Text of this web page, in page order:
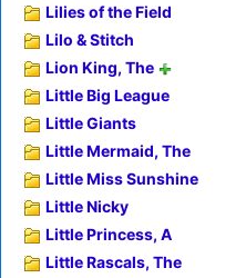
Lilies of the Field
Lilo & Stitch
Lion King, The
Little Big League
Little Giants
Little Mermaid, The
Little Miss Sunshine
Little Nicky
Little Princess, A
Little Rascals, The